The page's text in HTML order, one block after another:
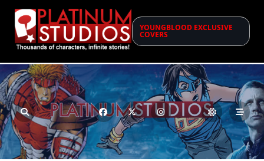
Skip
content
YOUNGBLOOD EXCLUSIVE
COVERS